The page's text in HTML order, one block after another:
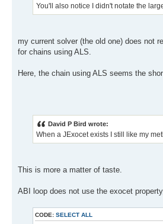
You'll also notice I didn't notate the
my current solver (the old one) does not
for chains using ALS.
Here, the chain using ALS seems the
David P Bird wrote:
When a JExocet exists I still like my
This is more a matter of taste.
ABI loop does not use the exocet
CODE: SELECT ALL